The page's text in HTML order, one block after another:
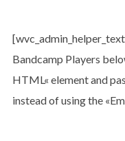
Bandcamp Players
HTML« element and
instead of using the